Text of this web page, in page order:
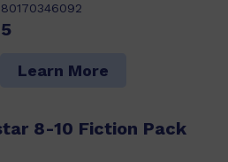
Learn More
8-10 Fiction Pack